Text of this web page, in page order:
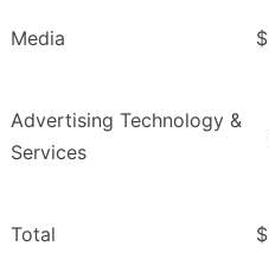
Media $
Advertising Technology &
Services
Total $